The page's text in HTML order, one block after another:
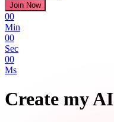
Join Now
00
Min
00
Sec
00
Ms
Create my AI